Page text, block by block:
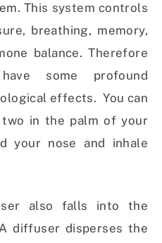
This system controls
breathing, memory,
balance. Therefore
some profound
effects. You can
in the palm of your
your nose and inhale
also falls into the
diffuser disperses the